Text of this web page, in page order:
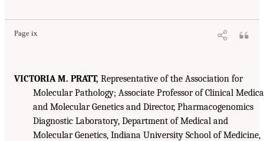
Page ix
VICTORIA M. PRATT, Representative of the Association for
Molecular Pathology; Associate Professor of Clinical
and Molecular Genetics and Director, Pharmacogenomics
Diagnostic Laboratory, Department of Medical and
Molecular Genetics, Indiana University School of Medicine,